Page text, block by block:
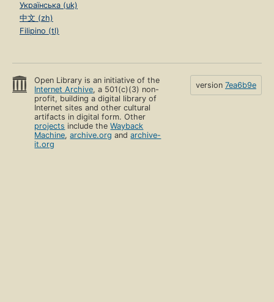
Українська (uk)
中文 (zh)
Filipino (tl)
Open Library is an initiative of the
Internet Archive, a 501(c)(3) non-
profit, building a digital library of
Internet sites and other cultural
artifacts in digital form. Other
projects include theWayback
Machine,archive.org andarchive-
it.org
version 7ea6b9e